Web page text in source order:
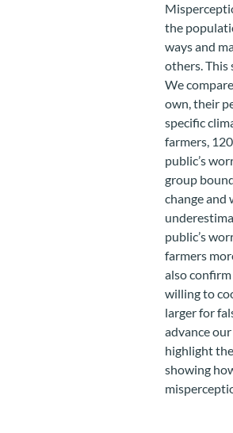
the
ways and
others. This
We
own, their
specific
farmers,
public’s
group
change and
public’s
farmers
also
willing to
larger for
advance
highlight
showing